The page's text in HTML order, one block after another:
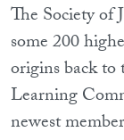
The Society of
some 200
origins back to
Learning
newest